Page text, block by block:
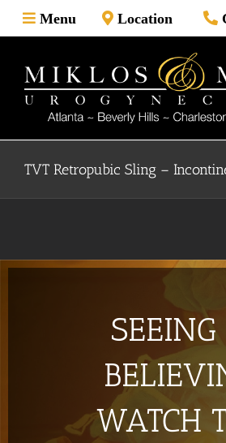
Skip
to
Menu Location
TVT Retropubic Sling –
SEEING
WATCH